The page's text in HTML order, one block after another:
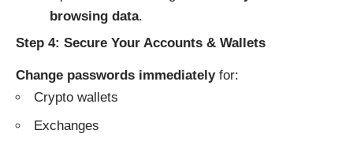
browsing data.
Step 4: Secure Your Accounts & Wallets
Change passwords immediatelyfor:
Crypto wallets
Exchanges